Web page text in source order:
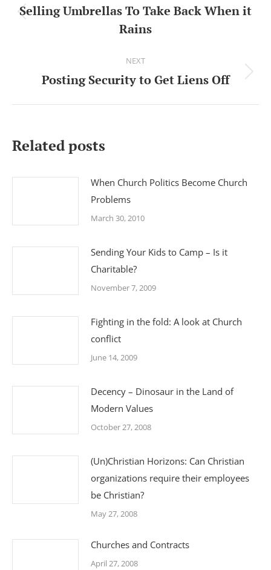
navigation
Previous
post:
Selling Umbrellas To Take Back When it
Rains
NEXT
Next
Posting Security to Get Liens Off
Related posts
When Church Politics Become Church
Problems
March 30, 2010
Sending Your Kids to Camp – Is it
Charitable?
November 7, 2009
Fighting in the fold: A look at Church
conflict
June 14, 2009
Decency – Dinosaur in the Land of
Modern Values
October 27, 2008
(Un)Christian Horizons: Can Christian
organizations require their employees
be Christian?
May 27, 2008
Churches and Contracts
April 27, 2008